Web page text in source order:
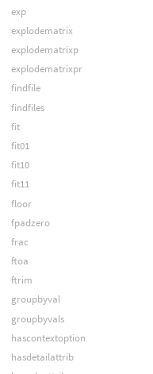
exp
explodematrix
explodematrixp
explodematrixpr
findfile
findfiles
fit
fit01
fit10
fit11
floor
fpadzero
frac
ftoa
ftrim
groupbyval
groupbyvals
hascontextoption
hasdetailattrib